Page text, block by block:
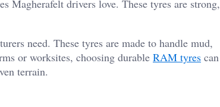
Magherafelt drivers love. These tyres are strong,
need. These tyres are made to handle mud,
or worksites, choosing durable RAM tyres can
terrain.